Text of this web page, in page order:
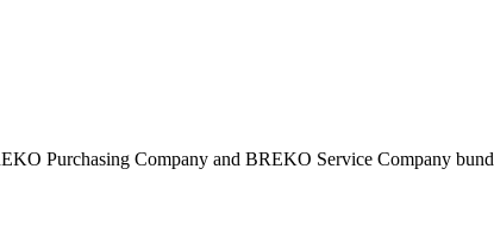
Purchasing Company and BREKO Service Company